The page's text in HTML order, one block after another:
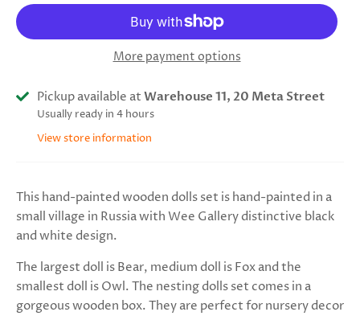
More payment options
Pickup available at Warehouse 11, 20 Meta Street
Usually ready in 4 hours
View store information
This hand-painted wooden dolls set is hand-painted in a
small village in Russia with Wee Gallery distinctive black
and white design.
The largest doll is Bear, medium doll is Fox and the
smallest doll is Owl. The nesting dolls set comes in a
gorgeous wooden box. They are perfect for nursery decor